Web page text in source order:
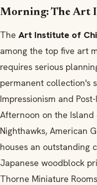
Morning: The Art
The Art Institute of
among the top five art
requires serious
permanent collection's
Impressionism and
Afternoon on the
Nighthawks, American
houses an outstanding
Japanese woodblock
Thorne Miniature